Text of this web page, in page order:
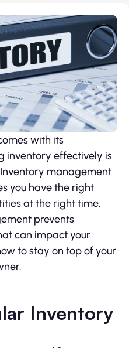
with its
inventory effectively is
management
you have the right
at the right time.
prevents
can impact your
to stay on top of your
Inventory